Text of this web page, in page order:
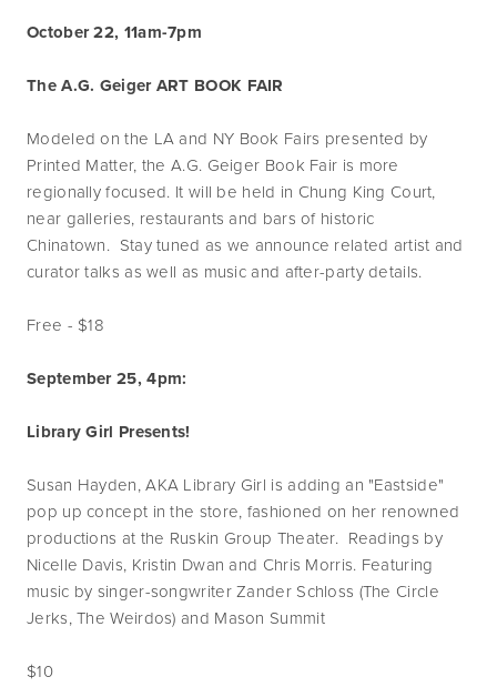
October 22, 11am-7pm
The A.G. Geiger ART BOOK FAIR
Modeled on the LA and NY Book Fairs presented by
Printed Matter, the A.G. Geiger Book Fair is more
regionally focused. It will be held in Chung King Court,
near galleries, restaurants and bars of historic
Chinatown. Stay tuned as we announce related artist and
curator talks as well as music and after-party details.
Free - $18
September 25, 4pm:
Library Girl Presents!
Susan Hayden, AKA Library Girl is adding an "Eastside"
pop up concept in the store, fashioned on her renowned
productions at the Ruskin Group Theater. Readings by
Nicelle Davis, Kristin Dwan and Chris Morris. Featuring
music by singer-songwriter Zander Schloss (The Circle
Jerks, The Weirdos) and Mason Summit
$10